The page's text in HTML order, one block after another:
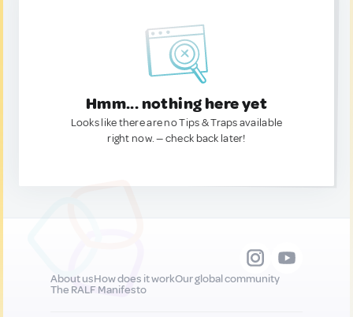
Hmm... nothing here yet
Looks like there are no Tips & Traps available
right now. — check back later!
About usHow does it workOur global community
The RALF Manifesto